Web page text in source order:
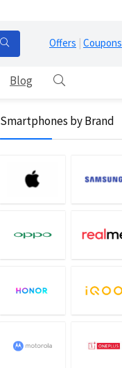
Offers | Coupons
Blog
Smartphones by Brand